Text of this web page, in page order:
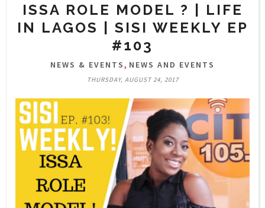
ISSA ROLE MODEL ? | LIFE
IN LAGOS | SISI WEEKLY EP
#103
NEWS & EVENTS, NEWS AND EVENTS
THURSDAY, AUGUST 24, 2017